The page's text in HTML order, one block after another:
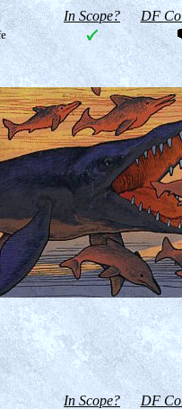
In Scope? DF
In Scope? DF